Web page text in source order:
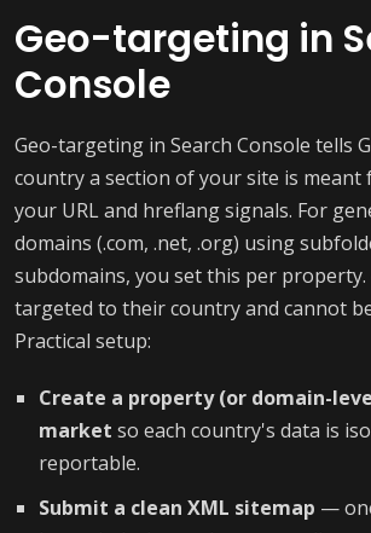
Geo-targeting in
Console
Geo-targeting in Search Console tells
country a section of your site is
your URL and hreflang signals. For
domains (.com, .net, .org) using
subdomains, you set this per property.
targeted to their country and cannot
Practical setup:
Create a property (or domain-
market so each country's data is
reportable.
Submit a clean XML sitemap —